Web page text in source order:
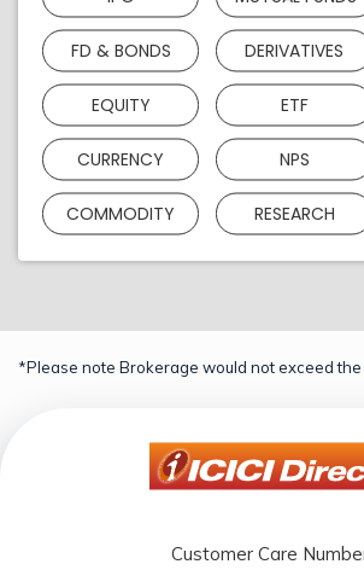
FD & BONDS DERIVATIVES
EQUITY ETF
CURRENCY NPS
COMMODITY RESEARCH
*Please note Brokerage would not exceed the
Customer Care